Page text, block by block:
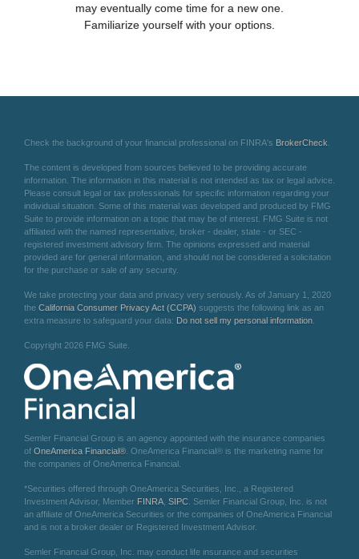
may eventually come time for a new one.
Familiarize yourself with your options.
Check the background of your financial professional on FINRA's BrokerCheck
The content is developed from sources believed to be providing accurate
information. The information in this material is not intended as tax or legal advice.
Please consult legal or tax professionals for specific information regarding your
individual situation. Some of this material was developed and produced by FMG
Suite to provide information on a topic that may be of interest. FMG Suite is not
affiliated with the named representative, broker - dealer, state - or SEC -
registered investment advisory firm. The opinions expressed and material
provided are for general information, and should not be considered a solicitation
for the purchase or sale of any security.
We take protecting your data and privacy very seriously. As of January 1, 2020
the California Consumer Privacy Act (CCPA) suggests the following link as an
extra measure to safeguard your data: Do not sell my personal information
Copyright 2026 FMG Suite.
Semler Financial Group is an agency appointed with the insurance companies
of OneAmerica Financial® . OneAmerica Financial® is the marketing name for
the companies of OneAmerica Financial.
*Securities offered through OneAmerica Securities, Inc., a Registered
Investment Advisor, Member FINRA SIPC . Semler Financial Group, Inc. is not
an affiliate of OneAmerica Securities or the companies of OneAmerica Financial
and is not a broker dealer or Registered Investment Advisor.
Semler Financial Group, Inc. may conduct life insurance and securities